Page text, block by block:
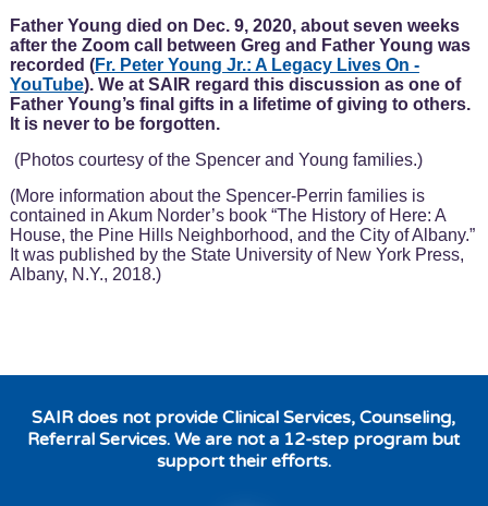
Father Young died on Dec. 9, 2020, about seven weeks
after the Zoom call between Greg and Father Young was
recorded (Fr. Peter Young Jr.: A Legacy Lives On -
YouTube). We at SAIR regard this discussion as one of
Father Young’s final gifts in a lifetime of giving to others.
It is never to be forgotten.
(Photos courtesy of the Spencer and Young families.)
(More information about the Spencer-Perrin families is
contained in Akum Norder’s book “The History of Here: A
House, the Pine Hills Neighborhood, and the City of Albany.”
It was published by the State University of New York Press,
Albany, N.Y., 2018.)
SAIR does not provide Clinical Services, Counseling,
Referral Services. We are not a 12-step program but
support their efforts.